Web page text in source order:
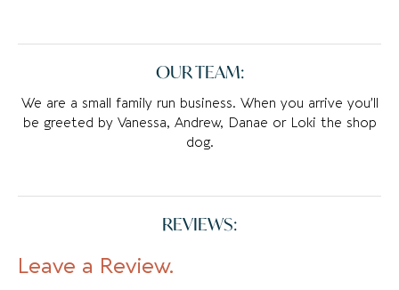
OUR TEAM:
We are a small family run business. When you arrive you’ll
be greeted by Vanessa, Andrew, Danae or Loki the shop
dog.
REVIEWS:
Leave a Review.